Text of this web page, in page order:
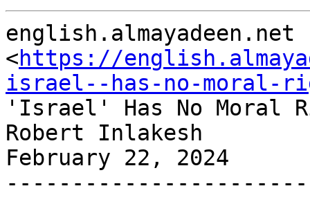
english.almayadeen.net
<https://
israel--has-no-moral-